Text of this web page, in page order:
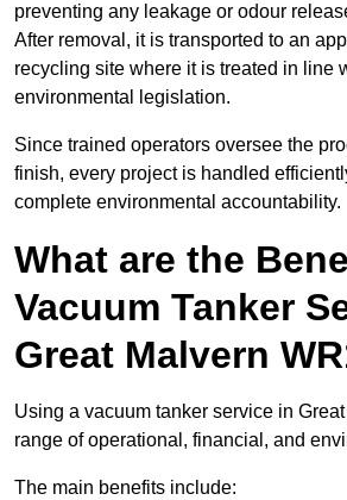
preventing any leakage or odour
After removal, it is transported to an
recycling site where it is treated in line
environmental legislation.
Since trained operators oversee the
finish, every project is handled
complete environmental accountability.
What are the
Vacuum Tanker
Great Malvern
Using a vacuum tanker service in
range of operational, financial, and
The main benefits include: